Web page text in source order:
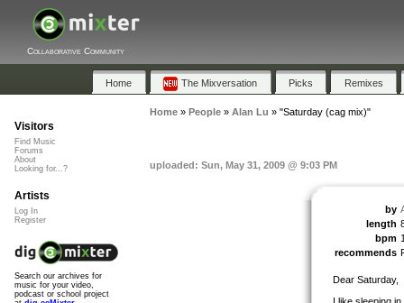
Collaborative Community
Home The Mixversation Picks Remixes
Home» People» Alan Lu » "Saturday (cag mix)"
uploaded: Sun, May 31, 2009 @ 9:03 PM
by
length
bpm
recommends
Dear Saturday,
Visitors
Find Music
Forums
About
Looking for...?
Artists
Log In
Register
Search our archives for
music for your video,
podcast or school project